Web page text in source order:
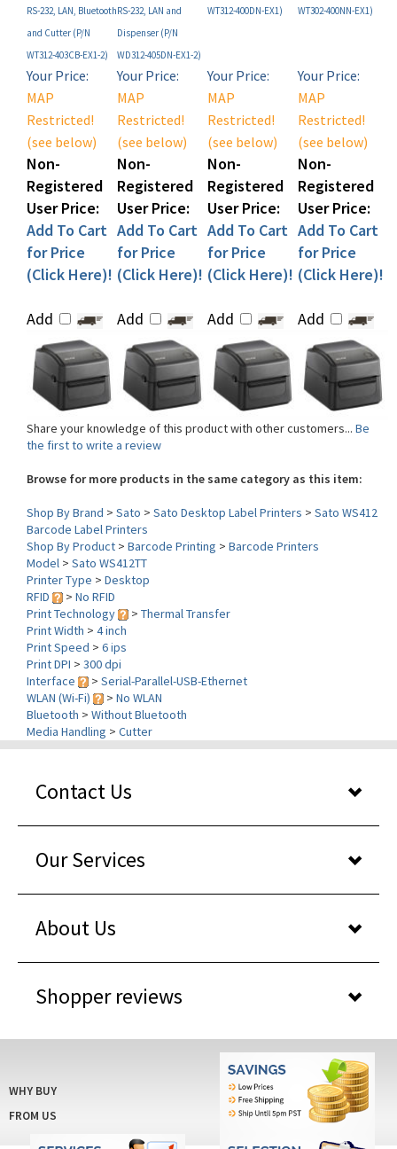
and Cutter (P/N
WT312-403CB-EX1-2)
Dispenser (P/N
WD312-405DN-EX1-2)
Your Price:
MAP
Restricted!
(see below)
Non-
Registered
User Price:
Add To Cart
for Price
(Click Here)!
Your Price:
MAP
Restricted!
(see below)
Non-
Registered
User Price:
Add To Cart
for Price
(Click Here)!
MAP
Restricted!
(see below)
Non-
Registered
User Price:
Add To Cart
for Price
(Click Here)!
MAP
Restricted!
(see below)
Non-
Registered
User Price:
Add To Cart
for Price
(Click Here)!
Share your knowledge of this product with other customers...Be
Browse for more products in the same category as this item:
Shop By Brand>Sato>Sato Desktop Label Printers>Sato WS412
Shop By Product >Barcode Printing> Barcode Printers
Model> Sato WS412TT
Printer Type>Desktop
RFID
>No RFID
Print Technology
>Thermal Transfer
Print Width>4 inch
Print Speed>6 ips
Print DPI> 300 dpi
Interface
> Serial-Parallel-USB-Ethernet
WLAN (Wi-Fi)
>No WLAN
Bluetooth> Without Bluetooth
Media Handling >Cutter
Our Services
About Us
Shopper reviews
FROM US